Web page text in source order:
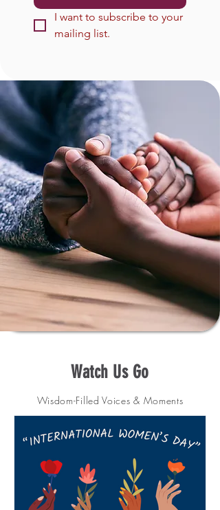
I want to subscribe to your
mailing list.
Watch Us Go
Wisdom-Filled Voices & Moments